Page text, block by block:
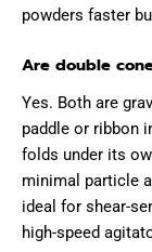
powders faster
Are double
Yes. Both are
paddle or ribbon
folds under its
minimal particle
ideal for shear-
high-speed